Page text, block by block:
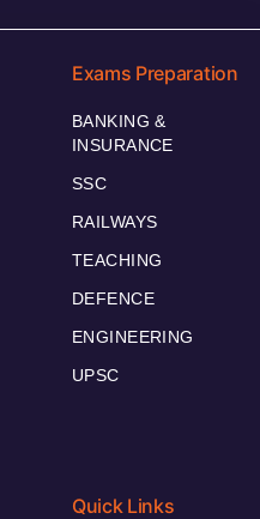
Exams Preparation
BANKING &
INSURANCE
SSC
RAILWAYS
TEACHING
DEFENCE
ENGINEERING
UPSC
Quick Links